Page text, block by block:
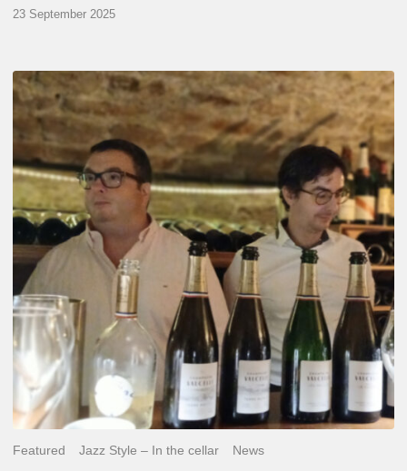
23 September 2025
Dosage
&
Balance
Jazz
&
Champagne,
Same
Fight.
Featured Jazz Style – In the cellar News